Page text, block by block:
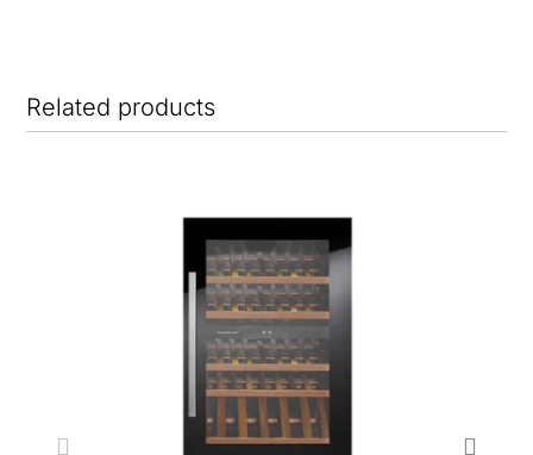
Related products